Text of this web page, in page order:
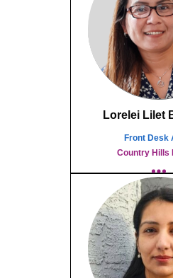
Lorelei Lilet
Front Desk
Country Hills